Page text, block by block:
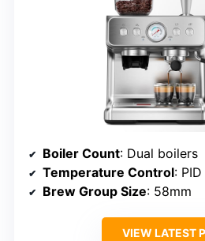
Boiler Count: Dual boilers
Temperature Control:
Brew Group Size: 58mm
VIEW LATEST